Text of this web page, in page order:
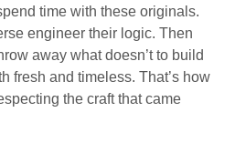
time with these originals.
engineer their logic. Then
away what doesn’t to build
fresh and timeless. That’s how
the craft that came